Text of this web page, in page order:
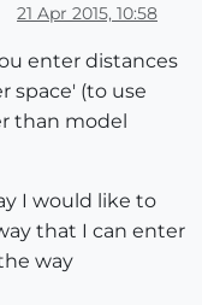
21 Apr 2015, 10:58
enter distances
space' (to use
than model
I would like to
that I can enter
way